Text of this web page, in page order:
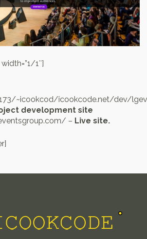
1″]
~icookcod/icookcode.net/dev/
development site
– Live site.